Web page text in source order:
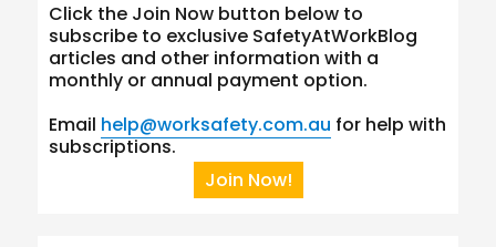
Click the Join Now button below to
subscribe to exclusive SafetyAtWorkBlog
articles and other information with a
monthly or annual payment option.
Email help@worksafety.com.au for help with
subscriptions.
Join Now!